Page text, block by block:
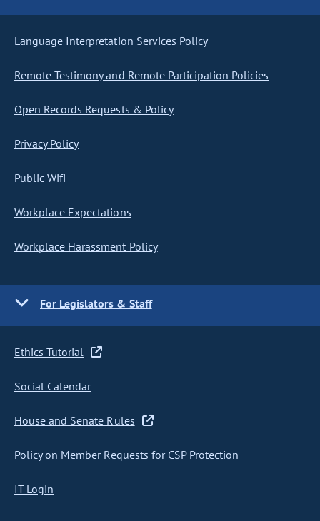
Language Interpretation Services Policy
Remote Testimony and Remote Participation Policies
Open Records Requests & Policy
Privacy Policy
Public Wifi
Workplace Expectations
Workplace Harassment Policy
For Legislators & Staff
Ethics Tutorial
Social Calendar
House and Senate Rules
Policy on Member Requests for CSP Protection
IT Login